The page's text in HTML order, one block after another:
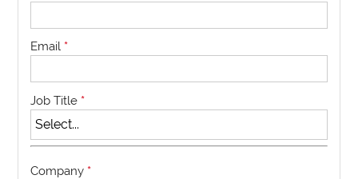
Email *
Job Title *
Company *